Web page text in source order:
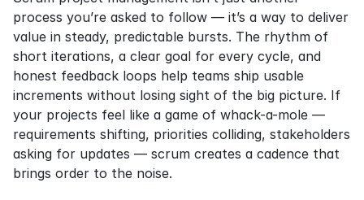
process you’re asked to follow — it’s a way to deliver
value in steady, predictable bursts. The rhythm of
short iterations, a clear goal for every cycle, and
honest feedback loops help teams ship usable
increments without losing sight of the big picture. If
your projects feel like a game of whack-a-mole —
requirements shifting, priorities colliding, stakeholders
asking for updates — scrum creates a cadence that
brings order to the noise.